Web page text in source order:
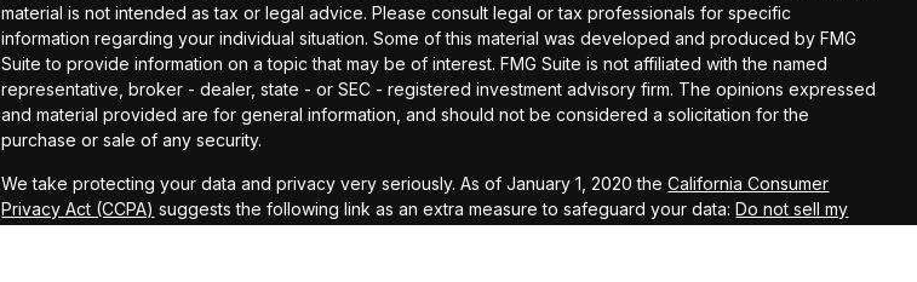
material is not intended as tax or legal advice. Please consult legal or tax professionals for specific
information regarding your individual situation. Some of this material was developed and produced by FMG
Suite to provide information on a topic that may be of interest. FMG Suite is not affiliated with the named
representative, broker - dealer, state - or SEC - registered investment advisory firm. The opinions expressed
and material provided are for general information, and should not be considered a solicitation for the
purchase or sale of any security.
We take protecting your data and privacy very seriously. As of January 1, 2020 theCalifornia Consumer
Privacy Act (CCPA) suggests the following link as an extra measure to safeguard your data:Do not sell my